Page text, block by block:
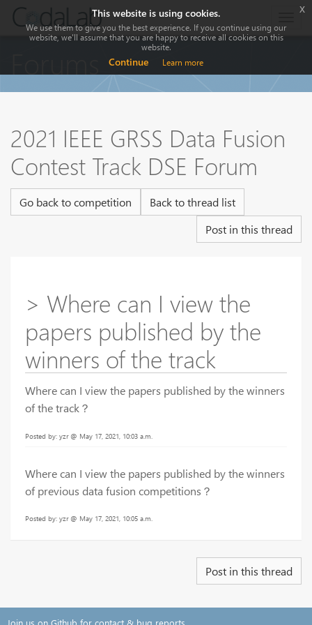
2021 IEEE GRSS Data Fusion
Contest Track DSE Forum
Go back to competition
Back to thread list
Post in this thread
> Where can I view the
papers published by the
winners of the track
Where can I view the papers published by the winners
of the track？
Posted by: yzr @ May 17, 2021, 10:03 a.m.
Where can I view the papers published by the winners
of previous data fusion competitions？
Posted by: yzr @ May 17, 2021, 10:05 a.m.
Post in this thread
Join us on Github for contact & bug reports
This website is using cookies.
We use them to give you the best experience. If you continue using our
website, we'll assume that you are happy to receive all cookies on this
website.
Continue Learn more
x